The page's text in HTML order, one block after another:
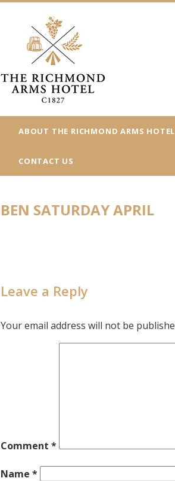
ABOUT THE RICHMOND ARMS HOTEL
CONTACT US
BEN SATURDAY APRIL
Leave a Reply
Your email address will not be
Comment *
Name *